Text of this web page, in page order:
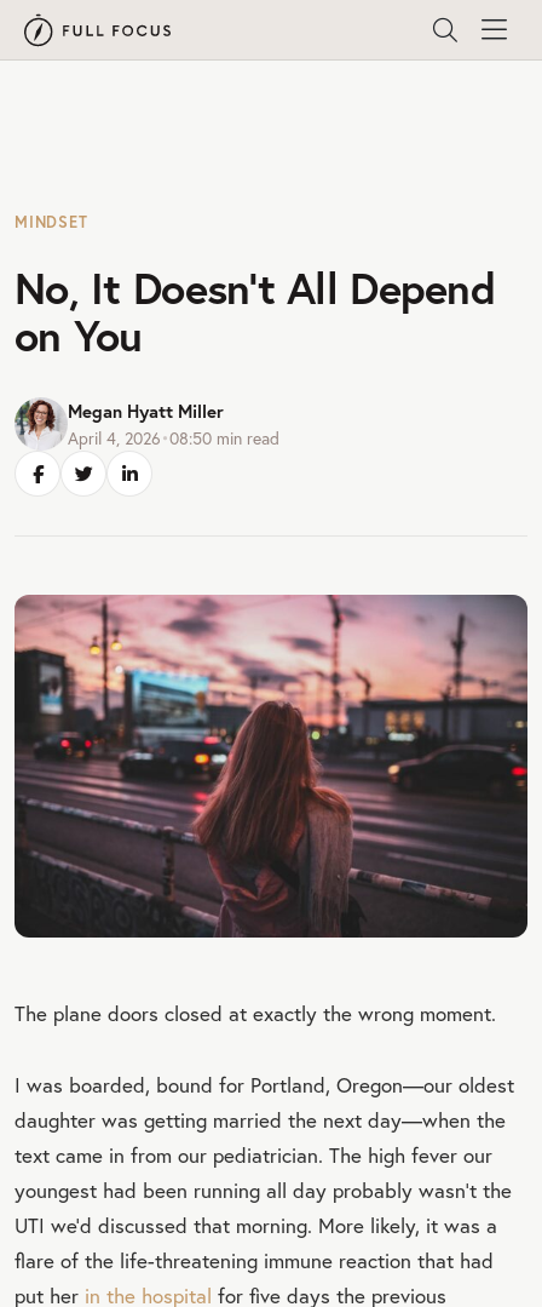
MINDSET
No, It Doesn’t All Depend
on You
Megan Hyatt Miller
April 4, 2026•08:50 min read
The plane doors closed at exactly the wrong moment.
I was boarded, bound for Portland, Oregon—our oldest
daughter was getting married the next day—when the
text came in from our pediatrician. The high fever our
youngest had been running all day probably wasn’t the
UTI we’d discussed that morning. More likely, it was a
flare of the life-threatening immune reaction that had
put her in the hospital for five days the previous